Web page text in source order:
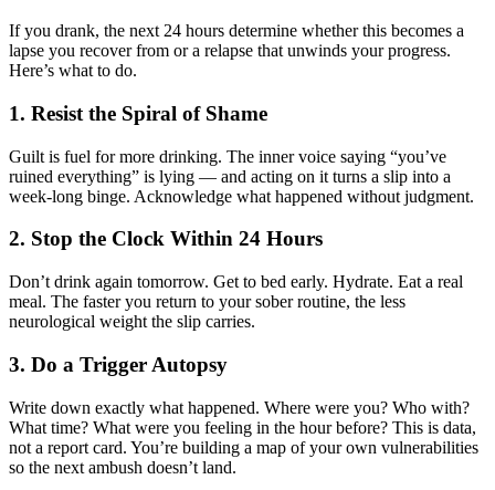
If you drank, the next 24 hours determine whether this becomes a
lapse you recover from or a relapse that unwinds your progress.
Here’s what to do.
1. Resist the Spiral of Shame
Guilt is fuel for more drinking. The inner voice saying “you’ve
ruined everything” is lying — and acting on it turns a slip into a
week-long binge. Acknowledge what happened without judgment.
2. Stop the Clock Within 24 Hours
Don’t drink again tomorrow. Get to bed early. Hydrate. Eat a real
meal. The faster you return to your sober routine, the less
neurological weight the slip carries.
3. Do a Trigger Autopsy
Write down exactly what happened. Where were you? Who with?
What time? What were you feeling in the hour before? This is data,
not a report card. You’re building a map of your own vulnerabilities
so the next ambush doesn’t land.